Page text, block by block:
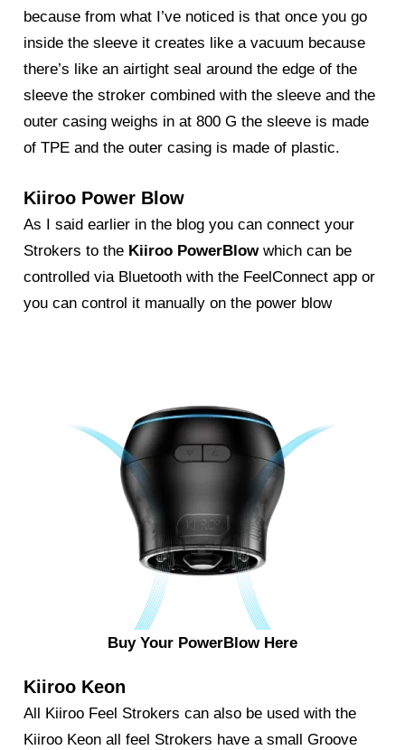
because from what I’ve noticed is that once you go
inside the sleeve it creates like a vacuum because
there’s like an airtight seal around the edge of the
sleeve the stroker combined with the sleeve and the
outer casing weighs in at 800 G the sleeve is made
of TPE and the outer casing is made of plastic.
Kiiroo Power Blow
As I said earlier in the blog you can connect your
Strokers to the Kiiroo PowerBlowwhich can be
controlled via Bluetooth with the FeelConnect app or
you can control it manually on the power blow
Buy Your PowerBlow Here
Kiiroo Keon
All Kiiroo Feel Strokers can also be used with the
Kiiroo Keon all feel Strokers have a small Groove